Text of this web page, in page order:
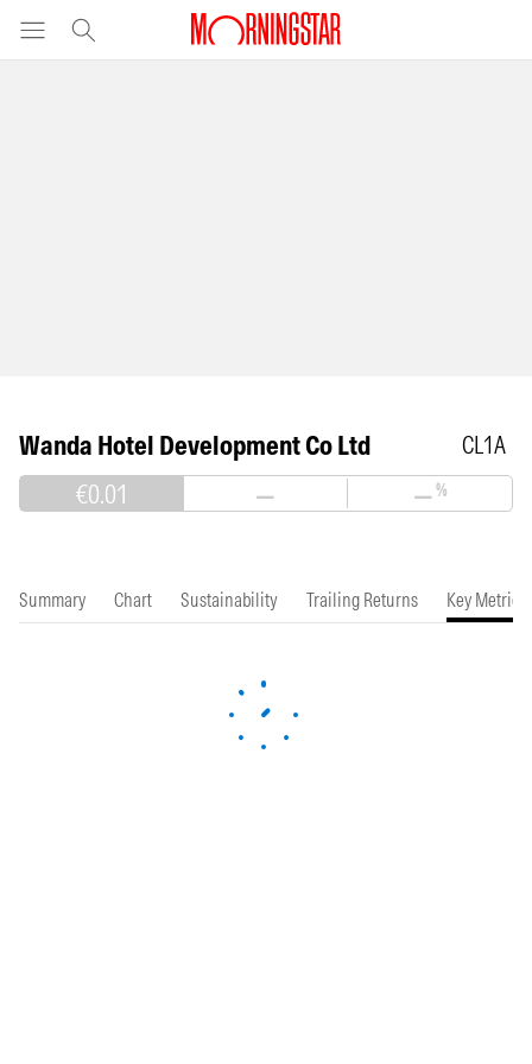
Wanda Hotel Development Co Ltd CL1A
€0.01 — —%
Summary Chart Sustainability Trailing Returns Key Metrics